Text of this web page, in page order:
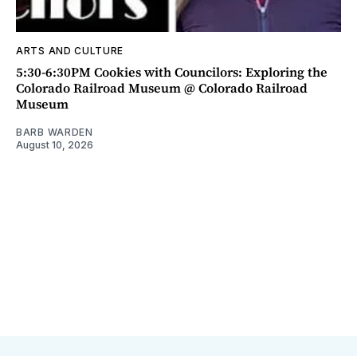
ARTS AND CULTURE
5:30-6:30PM Cookies with Councilors: Exploring the
Colorado Railroad Museum @ Colorado Railroad
Museum
BARB WARDEN
August 10, 2026